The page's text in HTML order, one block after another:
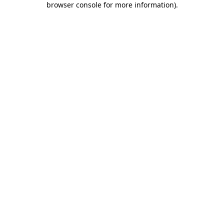
browser console for more information).